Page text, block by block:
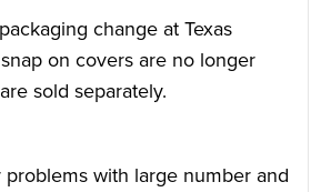
change at Texas
on covers are no longer
sold separately.
problems with large number and